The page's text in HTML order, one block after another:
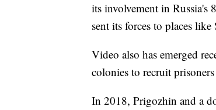
its involvement in
sent its forces to places
Video also has emerged
colonies to recruit
In 2018, Prigozhin and a